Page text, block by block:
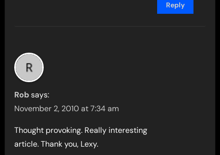
Reply
Rob says:
November 2, 2010 at 7:34 am
Thought provoking. Really interesting
article. Thank you, Lexy.